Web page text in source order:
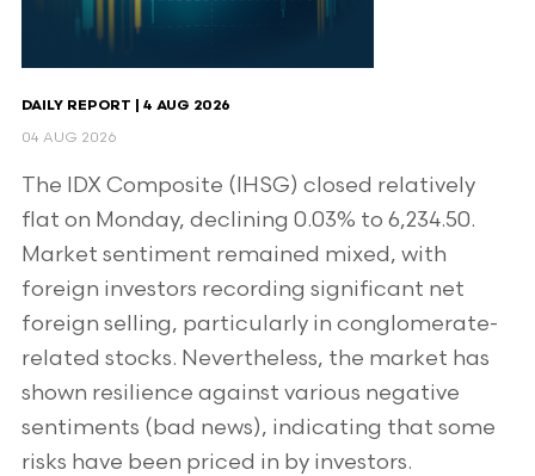
DAILY REPORT | 4 AUG 2026
04 AUG 2026
The IDX Composite (IHSG) closed relatively
flat on Monday, declining 0.03% to 6,234.50.
Market sentiment remained mixed, with
foreign investors recording significant net
foreign selling, particularly in conglomerate-
related stocks. Nevertheless, the market has
shown resilience against various negative
sentiments (bad news), indicating that some
risks have been priced in by investors.